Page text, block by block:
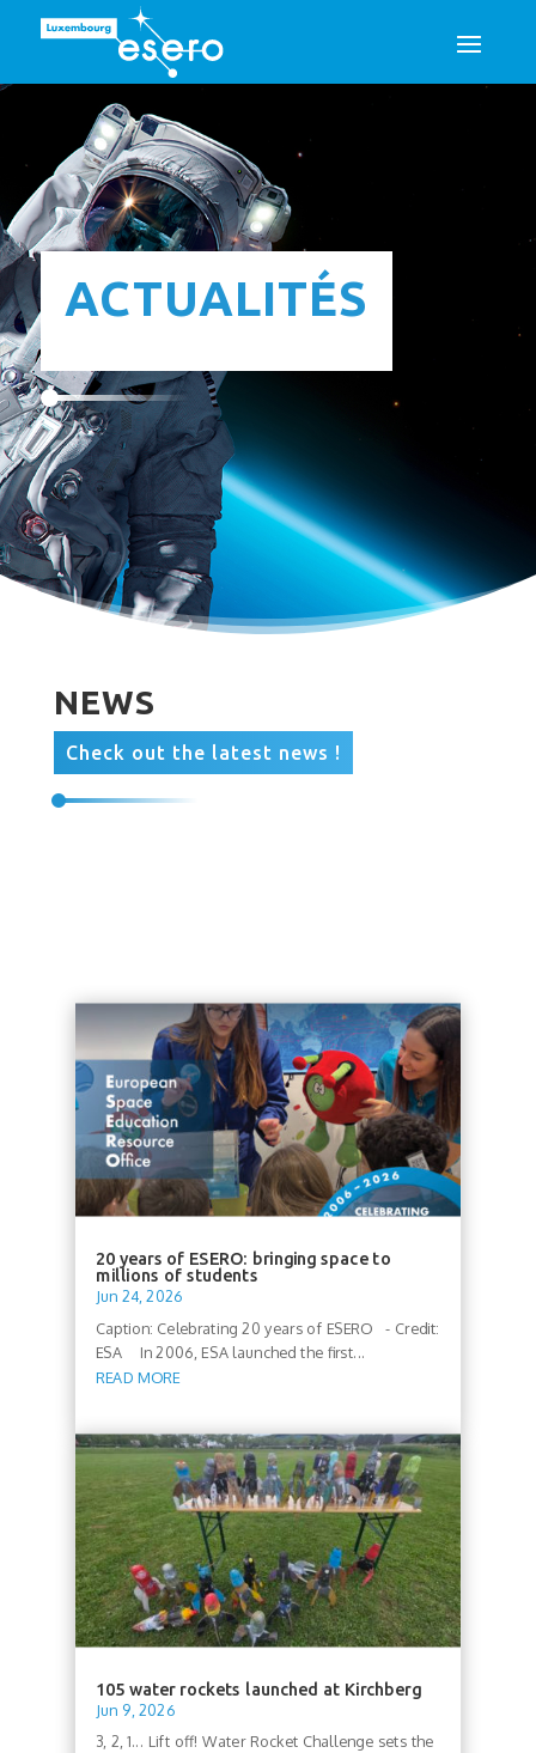
ACTUALITÉS
NEWS
Check out the latest news !
20 years of ESERO: bringing space to
millions of students
Jun 24, 2026
Caption: Celebrating 20 years of ESERO - Credit:
ESA In 2006, ESA launched the first...
READ MORE
105 water rockets launched at Kirchberg
Jun 9, 2026
3, 2, 1... Lift off! Water Rocket Challenge sets the